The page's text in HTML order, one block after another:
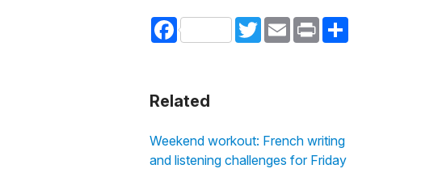
Facebook TwitterEmail Print Share
Related
Weekend workout: French writing
and listening challenges for Friday